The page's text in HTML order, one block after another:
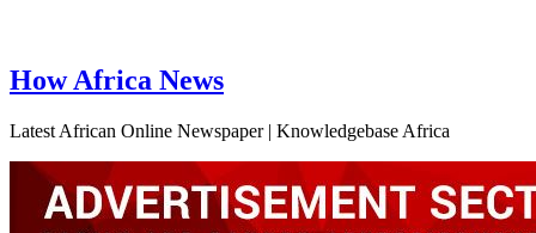
How Africa News
Latest African Online Newspaper | Knowledgebase Africa